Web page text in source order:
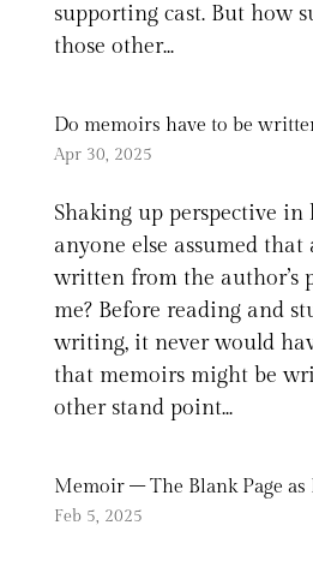
supporting cast. But how
those other...
Do memoirs have to be
Apr 30, 2025
Shaking up perspective
anyone else assumed
written from the author’s
me? Before reading and
writing, it never would
that memoirs might be
other stand point...
Memoir – The Blank Page
Feb 5, 2025